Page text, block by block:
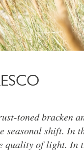
toned bracken
shift. In
quality of light. In